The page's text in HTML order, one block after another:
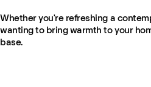
Whether you're refreshing a
wanting to bring warmth to your
base.